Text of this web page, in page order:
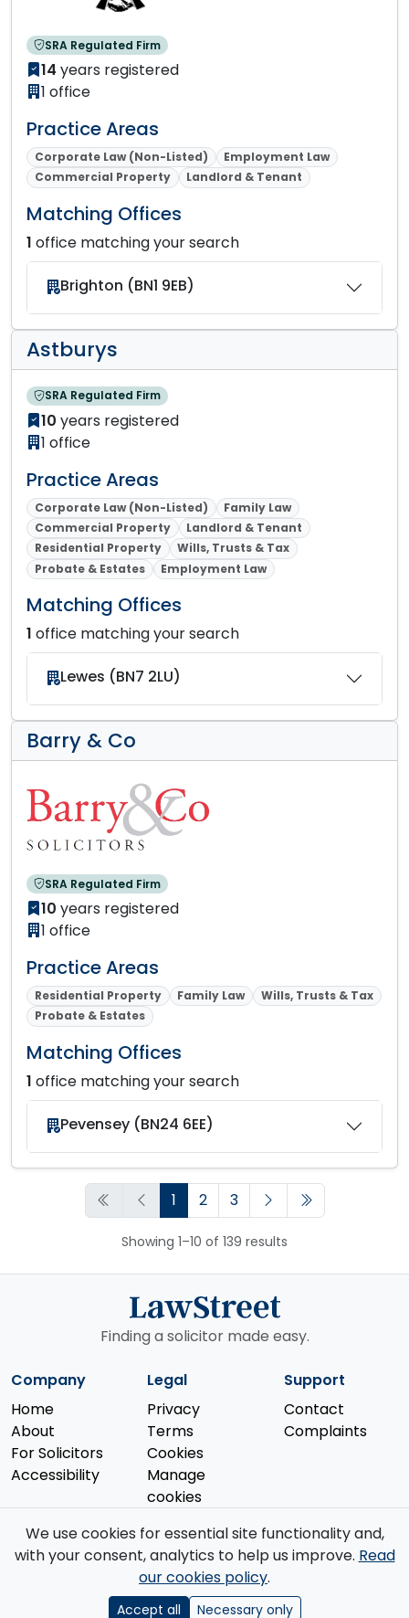
SRA Regulated Firm
14 years registered
1 office
Practice Areas
Corporate Law (Non-Listed)
Employment Law
Commercial Property
Landlord & Tenant
Matching Offices
1 office matching your search
Brighton (BN1 9EB)
Astburys
SRA Regulated Firm
10 years registered
1 office
Practice Areas
Corporate Law (Non-Listed)
Family Law
Commercial Property
Landlord & Tenant
Residential Property
Wills, Trusts & Tax
Probate & Estates
Employment Law
Matching Offices
1 office matching your search
Lewes (BN7 2LU)
Barry & Co
SRA Regulated Firm
10 years registered
1 office
Practice Areas
Residential Property Family Law
Wills, Trusts & Tax
Probate & Estates
Matching Offices
1 office matching your search
Pevensey (BN24 6EE)
1 2 3
Showing 1–10 of 139 results
Finding a solicitor made easy.
Company
Home
About
For Solicitors
Accessibility
Legal
Privacy
Terms
Cookies
Manage
cookies
Support
Contact
Complaints
© 2026 Law Street Ltd. All rights reserved. Data supplied by the
Solicitors Regulation Authority.
We use cookies for essential site functionality and,
with your consent, analytics to help us improve. Read
our cookies policy.
Accept all Necessary only